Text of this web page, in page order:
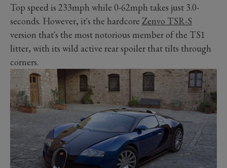
Top speed is 233mph while 0-62mph takes just 3.0-
seconds. However, it's the hardcore Zenvo TSR-S
version that's the most notorious member of the TS1
litter, with its wild active rear spoiler that tilts through
corners.